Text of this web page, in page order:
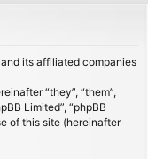
its affiliated companies
“they”, “them”,
Limited”, “phpBB
of this site (hereinafter